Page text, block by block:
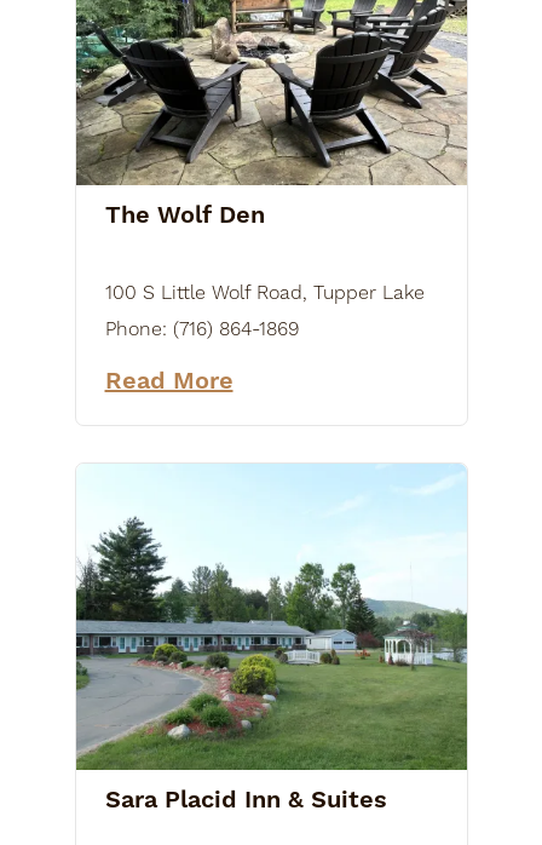
The Wolf Den
100 S Little Wolf Road, Tupper Lake
Phone: (716) 864-1869
Read More
Sara Placid Inn & Suites